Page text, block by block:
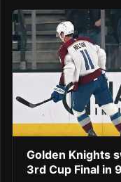
Golden Knights
3rd Cup Final in